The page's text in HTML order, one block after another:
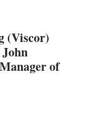
(Viscor)
of